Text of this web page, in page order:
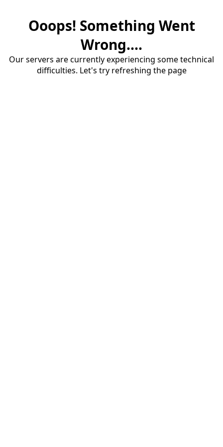
Ooops! Something Went
Wrong....
Our servers are currently experiencing some technical
difficulties. Let's try refreshing the page